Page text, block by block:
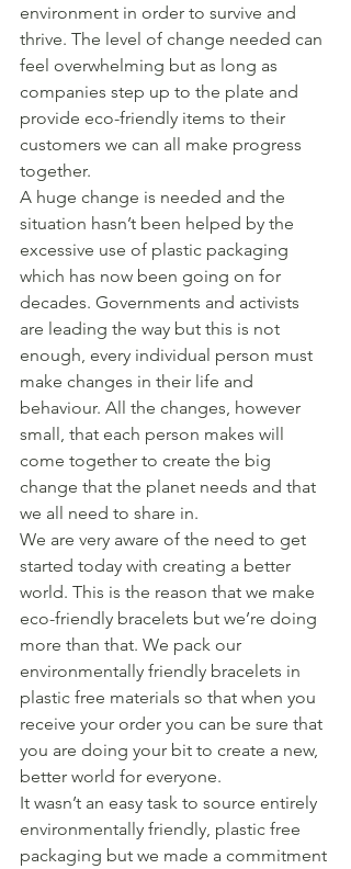
environment in order to survive and
thrive. The level of change needed can
feel overwhelming but as long as
companies step up to the plate and
provide eco-friendly items to their
customers we can all make progress
together.
A huge change is needed and the
situation hasn’t been helped by the
excessive use of plastic packaging
which has now been going on for
decades. Governments and activists
are leading the way but this is not
enough, every individual person must
make changes in their life and
behaviour. All the changes, however
small, that each person makes will
come together to create the big
change that the planet needs and that
we all need to share in.
We are very aware of the need to get
started today with creating a better
world. This is the reason that we make
eco-friendly bracelets but we’re doing
more than that. We pack our
environmentally friendly bracelets in
plastic free materials so that when you
receive your order you can be sure that
you are doing your bit to create a new,
better world for everyone.
It wasn’t an easy task to source entirely
environmentally friendly, plastic free
packaging but we made a commitment